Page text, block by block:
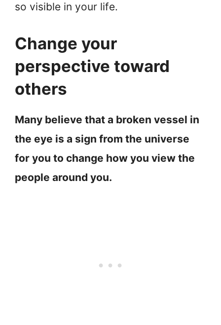
so visible in your life.
Change your
perspective toward
others
Many believe that a broken vessel in
the eye is a sign from the universe
for you to change how you view the
people around you.